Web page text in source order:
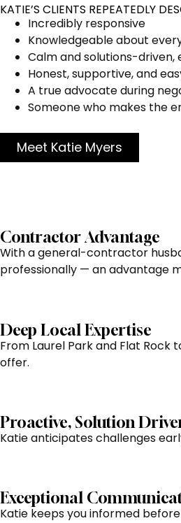
KATIE’S CLIENTS REPEATEDLY
Incredibly responsive
Knowledgeable about
Calm and solutions-
Honest, supportive, and
A true advocate during
Someone who makes the
Meet Katie Myers
Contractor Advantage
With a general-contractor
professionally — an advantage
Deep Local Expertise
From Laurel Park and Flat Rock
offer.
Proactive, Solution
Katie anticipates challenges
Exceptional
Katie keeps you informed